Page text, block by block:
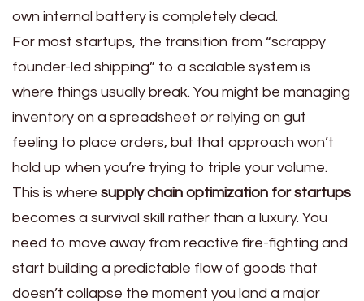
own internal battery is completely dead.
For most startups, the transition from “scrappy
founder-led shipping” to a scalable system is
where things usually break. You might be managing
inventory on a spreadsheet or relying on gut
feeling to place orders, but that approach won’t
hold up when you’re trying to triple your volume.
This is where supply chain optimization for startups
becomes a survival skill rather than a luxury. You
need to move away from reactive fire-fighting and
start building a predictable flow of goods that
doesn’t collapse the moment you land a major